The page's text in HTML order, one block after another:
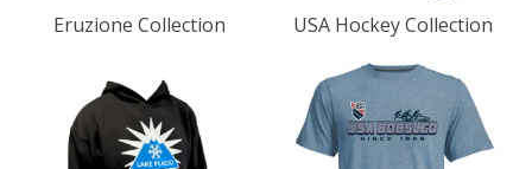
Eruzione Collection USA Hockey Collection